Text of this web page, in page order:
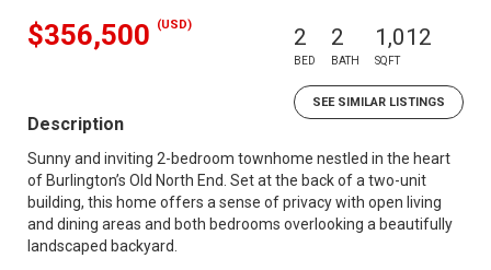
$356,500 (USD) 2
BED
2
BATH
1,012
SQFT
SEE SIMILAR LISTINGS
Description
Sunny and inviting 2-bedroom townhome nestled in the heart
of Burlington’s Old North End. Set at the back of a two-unit
building, this home offers a sense of privacy with open living
and dining areas and both bedrooms overlooking a beautifully
landscaped backyard.